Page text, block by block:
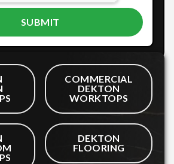
COMMERCIAL
DEKTON
WORKTOPS
DEKTON
FLOORING